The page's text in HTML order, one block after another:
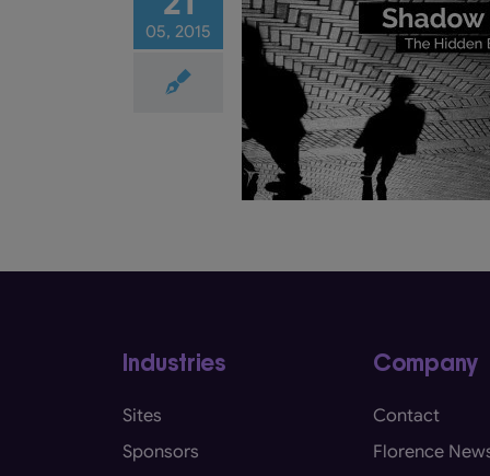
05, 2015
Charts: The
Industries
Sites
Sponsors
Company
Contact
Florence